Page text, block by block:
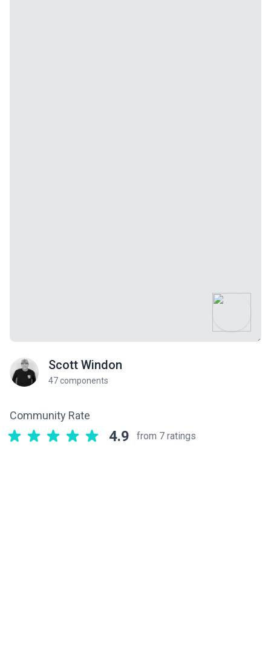
Scott Windon
47 components
Community Rate
4.9 from 7 ratings